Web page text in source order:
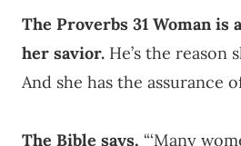
The Proverbs 31 Woman is
her savior. He’s the reason
And she has the assurance
The Bible says, “‘Many